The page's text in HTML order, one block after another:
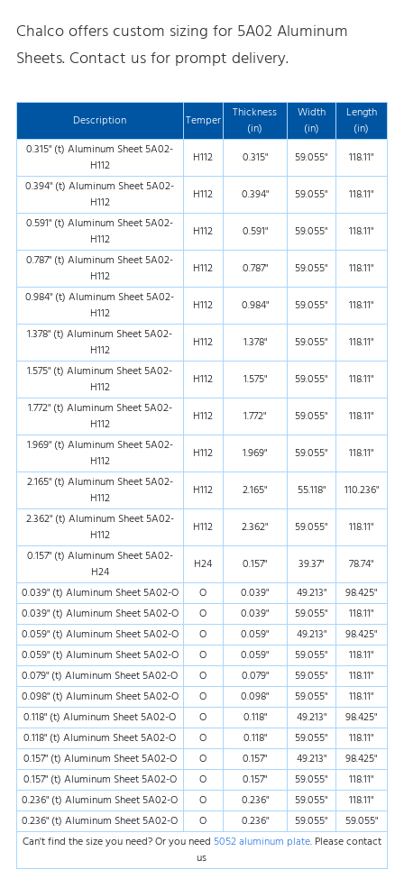
Chalco offers custom sizing for 5A02 Aluminum
Sheets. Contact us for prompt delivery.
Description Temper
Thickness
(in)
Width
(in)
Length
(in)
0.315" (t) Aluminum Sheet 5A02-
H112
H112 0.315" 59.055"
118.11"
0.394" (t) Aluminum Sheet 5A02-
H112
H112 0.394" 59.055"
118.11"
0.591" (t) Aluminum Sheet 5A02-
H112
H112 0.591" 59.055"
118.11"
0.787" (t) Aluminum Sheet 5A02-
H112
H112 0.787" 59.055"
118.11"
0.984" (t) Aluminum Sheet 5A02-
H112
H112 0.984" 59.055"
118.11"
1.378" (t) Aluminum Sheet 5A02-
H112
H112 1.378" 59.055"
118.11"
1.575" (t) Aluminum Sheet 5A02-
H112
H112 1.575" 59.055"
118.11"
1.772" (t) Aluminum Sheet 5A02-
H112
H112 1.772" 59.055"
118.11"
1.969" (t) Aluminum Sheet 5A02-
H112
H112 1.969" 59.055"
118.11"
2.165" (t) Aluminum Sheet 5A02-
H112
H112 2.165" 55.118"
110.236"
2.362" (t) Aluminum Sheet 5A02-
H112
H112 2.362" 59.055"
118.11"
0.157" (t) Aluminum Sheet 5A02-
H24
H24 0.157" 39.37"
78.74"
0.039" (t) Aluminum Sheet 5A02-O
O 0.039" 49.213"
98.425"
0.039" (t) Aluminum Sheet 5A02-O
O 0.039" 59.055"
118.11"
0.059" (t) Aluminum Sheet 5A02-O
O 0.059" 49.213"
98.425"
0.059" (t) Aluminum Sheet 5A02-O
O 0.059" 59.055"
118.11"
0.079" (t) Aluminum Sheet 5A02-O
O 0.079" 59.055"
118.11"
0.098" (t) Aluminum Sheet 5A02-O
O 0.098" 59.055"
118.11"
0.118" (t) Aluminum Sheet 5A02-O
O 0.118" 49.213"
98.425"
0.118" (t) Aluminum Sheet 5A02-O
O 0.118" 59.055"
118.11"
0.157" (t) Aluminum Sheet 5A02-O
O 0.157" 49.213"
98.425"
0.157" (t) Aluminum Sheet 5A02-O
O 0.157" 59.055"
118.11"
0.236" (t) Aluminum Sheet 5A02-O
O 0.236" 59.055"
118.11"
0.236" (t) Aluminum Sheet 5A02-O
O 0.236" 59.055"
59.055"
Can't find the size you need? Or you need 5052 aluminum plate. Please contact
us